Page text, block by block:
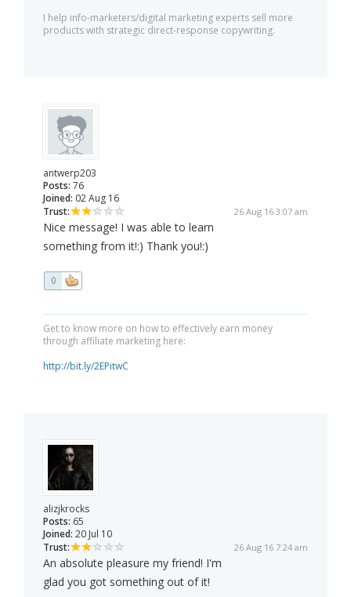
I help info-marketers/digital marketing experts sell more
products with strategic direct-response copywriting.
antwerp203
Posts: 76
Joined: 02 Aug 16
Trust:
26 Aug 16 3:07 am
Nice message! I was able to learn
something from it!:) Thank you!:)
0
Get to know more on how to effectively earn money
through affiliate marketing here:
http://bit.ly/2EPitwC
alizjkrocks
Posts: 65
Joined: 20 Jul 10
Trust:
26 Aug 16 7:24 am
An absolute pleasure my friend! I'm
glad you got something out of it!